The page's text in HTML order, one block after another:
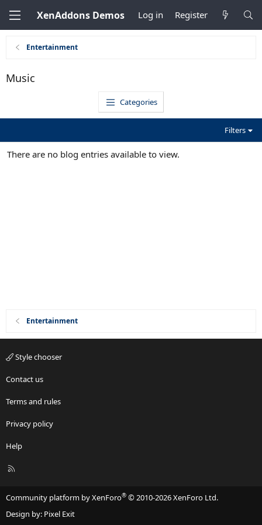
XenAddons Demos Log in Register
Entertainment
Music
Categories
Filters
There are no blog entries available to view.
Entertainment
Style chooser
Contact us
Terms and rules
Privacy policy
Help
R
Community platform by XenForo® © 2010-2026 XenForo Ltd.
Design by: Pixel Exit